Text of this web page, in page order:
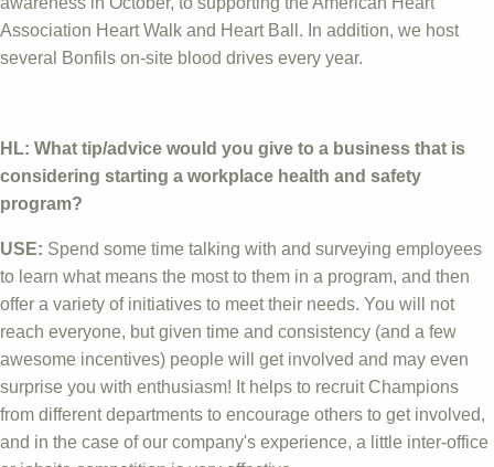
Association Heart Walk and Heart Ball. In addition, we host
several Bonfils on-site blood drives every year.
HL: What tip/advice would you give to a business that is
considering starting a workplace health and safety
program?
USE: Spend some time talking with and surveying employees
to learn what means the most to them in a program, and then
offer a variety of initiatives to meet their needs. You will not
reach everyone, but given time and consistency (and a few
awesome incentives) people will get involved and may even
surprise you with enthusiasm! It helps to recruit Champions
from different departments to encourage others to get involved,
and in the case of our company's experience, a little inter-office